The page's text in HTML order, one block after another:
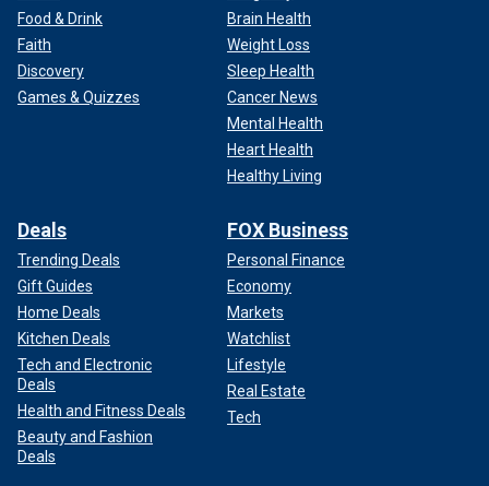
Food & Drink
Faith
Discovery
Games & Quizzes
Brain Health
Weight Loss
Sleep Health
Cancer News
Mental Health
Heart Health
Healthy Living
Deals
Trending Deals
Gift Guides
Home Deals
Kitchen Deals
Tech and Electronic
Deals
Health and Fitness Deals
Beauty and Fashion
Deals
FOX Business
Personal Finance
Economy
Markets
Watchlist
Lifestyle
Real Estate
Tech